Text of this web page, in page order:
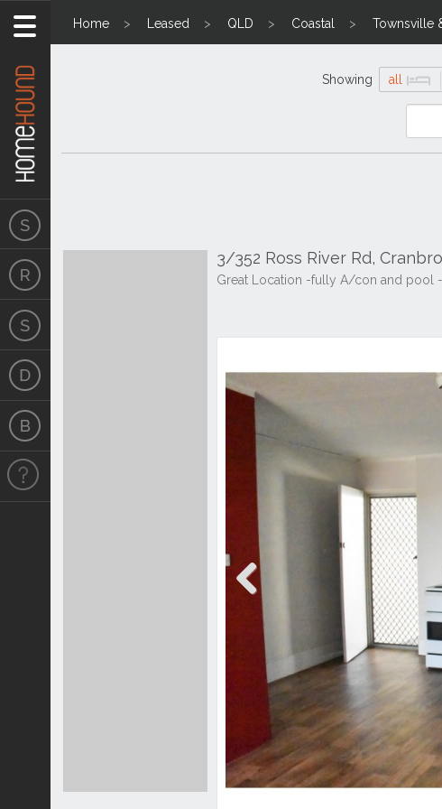
Home Leased QLD Coastal Townsville
Showing all
3/352 Ross River Rd,
Great Location -fully A/con and pool
Previous